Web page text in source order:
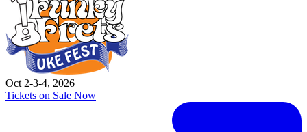
Oct 2-3-4, 2026
Tickets on Sale Now